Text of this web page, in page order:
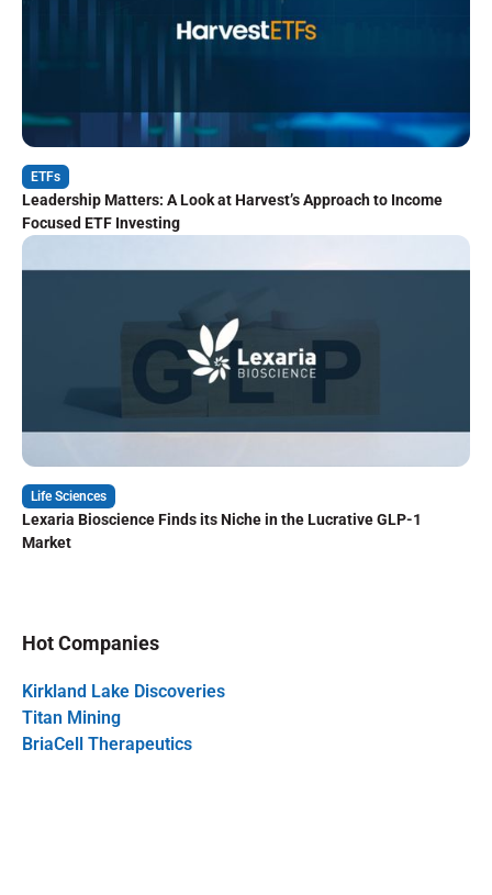
ETFs
Leadership Matters: A Look at Harvest’s Approach to Income
Focused ETF Investing
Life Sciences
Lexaria Bioscience Finds its Niche in the Lucrative GLP-1
Market
Hot Companies
Kirkland Lake Discoveries
Titan Mining
BriaCell Therapeutics